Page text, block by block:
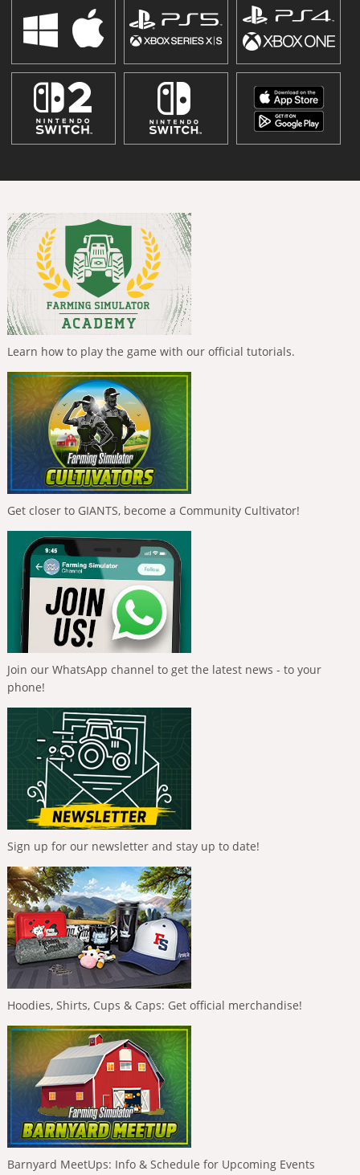
Learn how to play the game with our official tutorials.
Get closer to GIANTS, become a Community Cultivator!
Join our WhatsApp channel to get the latest news - to your
phone!
Sign up for our newsletter and stay up to date!
Hoodies, Shirts, Cups & Caps: Get official merchandise!
Barnyard MeetUps: Info & Schedule for Upcoming Events